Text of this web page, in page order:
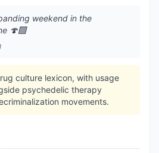
weekend in the
🍄‍🟫
culture lexicon, with usage
psychedelic therapy
movements.